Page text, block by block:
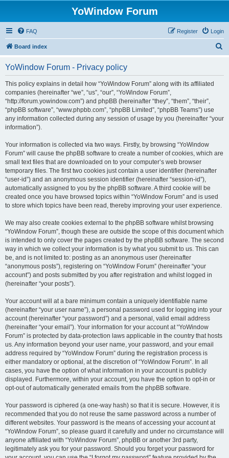
YoWindow Forum
FAQ Login
Register
Board index
YoWindow Forum - Privacy policy
This policy explains in detail how “YoWindow Forum” along with its affiliated
companies (hereinafter “we”, “us”, “our”, “YoWindow Forum”,
“http://forum.yowindow.com”) and phpBB (hereinafter “they”, “them”, “their”,
“phpBB software”, “www.phpbb.com”, “phpBB Limited”, “phpBB Teams”) use
any information collected during any session of usage by you (hereinafter “your
information”).
Your information is collected via two ways. Firstly, by browsing “YoWindow
Forum” will cause the phpBB software to create a number of cookies, which are
small text files that are downloaded on to your computer’s web browser
temporary files. The first two cookies just contain a user identifier (hereinafter
“user-id”) and an anonymous session identifier (hereinafter “session-id”),
automatically assigned to you by the phpBB software. A third cookie will be
created once you have browsed topics within “YoWindow Forum” and is used
to store which topics have been read, thereby improving your user experience.
We may also create cookies external to the phpBB software whilst browsing
“YoWindow Forum”, though these are outside the scope of this document which
is intended to only cover the pages created by the phpBB software. The second
way in which we collect your information is by what you submit to us. This can
be, and is not limited to: posting as an anonymous user (hereinafter
“anonymous posts”), registering on “YoWindow Forum” (hereinafter “your
account”) and posts submitted by you after registration and whilst logged in
(hereinafter “your posts”).
Your account will at a bare minimum contain a uniquely identifiable name
(hereinafter “your user name”), a personal password used for logging into your
account (hereinafter “your password”) and a personal, valid email address
(hereinafter “your email”). Your information for your account at “YoWindow
Forum” is protected by data-protection laws applicable in the country that hosts
us. Any information beyond your user name, your password, and your email
address required by “YoWindow Forum” during the registration process is
either mandatory or optional, at the discretion of “YoWindow Forum”. In all
cases, you have the option of what information in your account is publicly
displayed. Furthermore, within your account, you have the option to opt-in or
opt-out of automatically generated emails from the phpBB software.
Your password is ciphered (a one-way hash) so that it is secure. However, it is
recommended that you do not reuse the same password across a number of
different websites. Your password is the means of accessing your account at
“YoWindow Forum”, so please guard it carefully and under no circumstance will
anyone affiliated with “YoWindow Forum”, phpBB or another 3rd party,
legitimately ask you for your password. Should you forget your password for